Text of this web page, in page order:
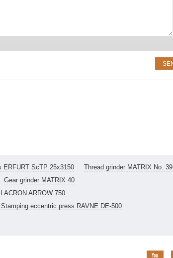
ERFURT ScTP 25x3150
Thread grinder MATRIX No. 39
Gear grinder MATRIX 40
ARROW 750
Stamping eccentric press RAVNE DE-500